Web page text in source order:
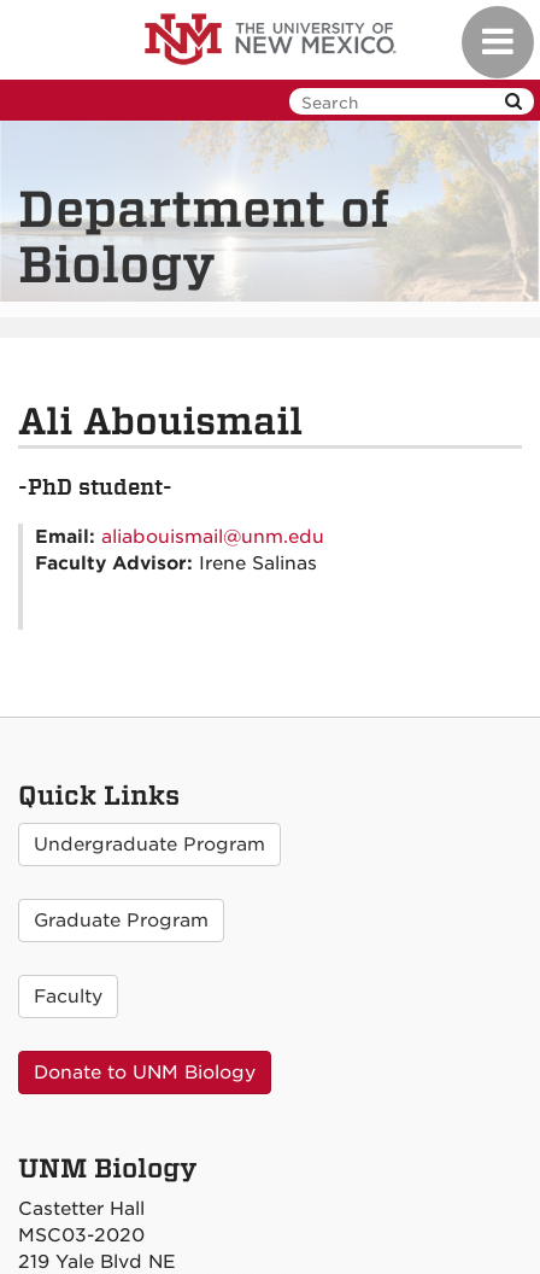
Department of
Biology
Ali Abouismail
-PhD student-
Email: aliabouismail@unm.edu
Faculty Advisor: Irene Salinas
Quick Links
Undergraduate Program
Graduate Program
Faculty
Donate to UNM Biology
UNM Biology
Castetter Hall
MSC03-2020
219 Yale Blvd NE